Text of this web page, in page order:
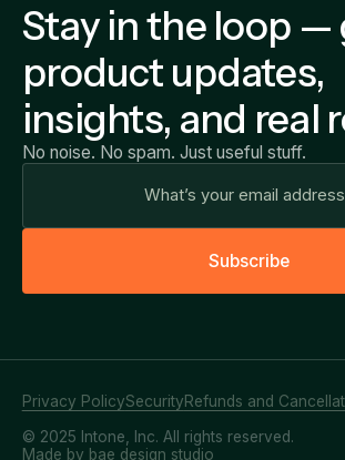
Stay in the loop —
product updates,
insights, and real
No noise. No spam. Just useful stuff.
Subscribe
© 2025 Intone, Inc. All rights reserved.
Privacy PolicySecurityRefunds and
Made by bae design studio